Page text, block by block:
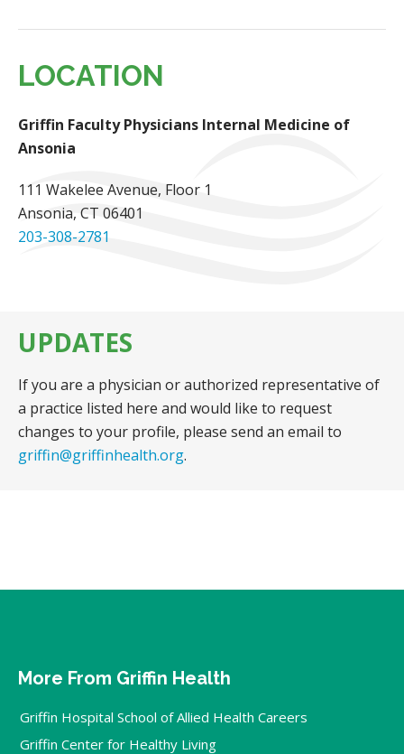
LOCATION
Griffin Faculty Physicians Internal Medicine of
Ansonia
111 Wakelee Avenue, Floor 1
Ansonia, CT 06401
203-308-2781
UPDATES
If you are a physician or authorized representative of
a practice listed here and would like to request
changes to your profile, please send an email to
griffin@griffinhealth.org.
More From Griffin Health
Griffin Hospital School of Allied Health Careers
Griffin Center for Healthy Living